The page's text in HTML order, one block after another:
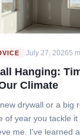
July 27, 20265
Hanging:
Climate
drywall or a big
of year you tackle
me. I've learned